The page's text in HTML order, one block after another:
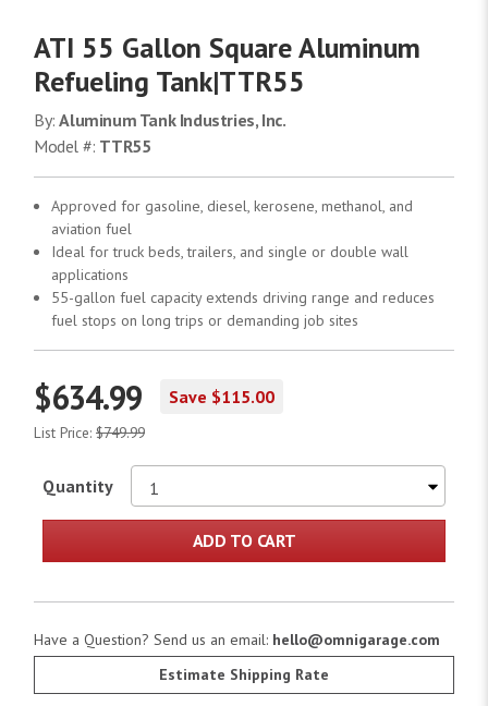
ATI 55 Gallon Square Aluminum
Refueling Tank|TTR55
By:Aluminum Tank Industries, Inc.
Model #: TTR55
Approved for gasoline, diesel, kerosene, methanol, and
aviation fuel
Ideal for truck beds, trailers, and single or double wall
applications
55-gallon fuel capacity extends driving range and reduces
fuel stops on long trips or demanding job sites
$634.99 Save $115.00
List Price: $749.99
Quantity
ADD TO CART
Have a Question? Send us an email: hello@omnigarage.com
Estimate Shipping Rate